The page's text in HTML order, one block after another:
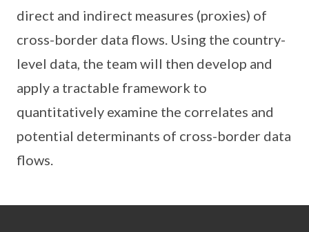
direct and indirect measures (proxies) of
cross-border data flows. Using the country-
level data, the team will then develop and
apply a tractable framework to
quantitatively examine the correlates and
potential determinants of cross-border data
flows.